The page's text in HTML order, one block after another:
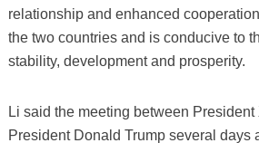
relationship and enhanced
the two countries and is conducive to
stability, development and prosperity.
Li said the meeting between President
President Donald Trump several days